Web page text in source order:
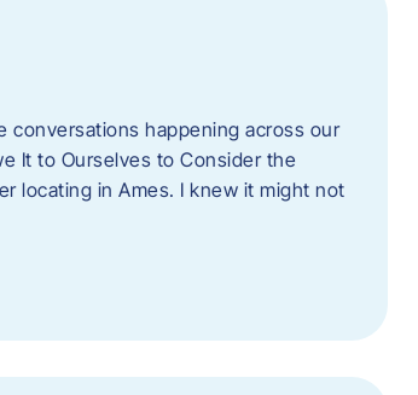
conversations happening across our
It to Ourselves to Consider the
locating in Ames. I knew it might not